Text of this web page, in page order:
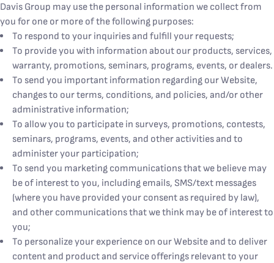
Davis Group may use the personal information we collect from
you for one or more of the following purposes:
To respond to your inquiries and fulfill your requests;
To provide you with information about our products, services,
warranty, promotions, seminars, programs, events, or dealers.
To send you important information regarding our Website,
changes to our terms, conditions, and policies, and/or other
administrative information;
To allow you to participate in surveys, promotions, contests,
seminars, programs, events, and other activities and to
administer your participation;
To send you marketing communications that we believe may
be of interest to you, including emails, SMS/text messages
(where you have provided your consent as required by law),
and other communications that we think may be of interest to
you;
To personalize your experience on our Website and to deliver
content and product and service offerings relevant to your